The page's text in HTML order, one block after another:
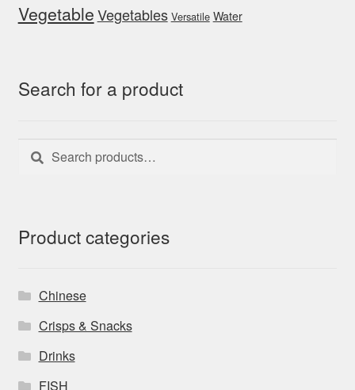
VegetableVegetables Versatile Water
Search for a product
Search
for:
Search
Product categories
Chinese
Crisps & Snacks
Drinks
FISH